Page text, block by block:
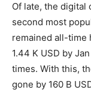
Of late, the digital
second most
remained all-time
1.44 K USD by
times. With this,
gone by 160 B